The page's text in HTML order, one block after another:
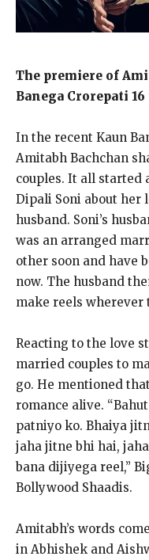
The premiere of
Banega Crorepati
In the recent Kaun
Amitabh Bachchan
couples. It all started
Dipali Soni about her
husband. Soni’s
was an arranged
other soon and have
now. The husband
make reels wherever
Reacting to the love
married couples to
go. He mentioned
romance alive.
patniyo ko. Bhaiya
jaha jitne bhi hai,
bana dijiyega reel,”
Bollywood Shaadis.
Amitabh’s words
in Abhishek and